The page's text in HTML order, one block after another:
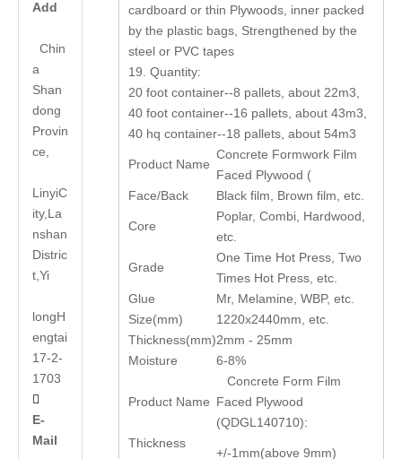
Add
Chin
a
Shan
dong
Provin
ce,
LinyiC
ity,La
nshan
Distric
t,Yi
longH
engtai
17-2-
1703

E-
Mail
cardboard or thin Plywoods, inner packed
by the plastic bags, Strengthened by the
steel or PVC tapes
19. Quantity:
20 foot container--8 pallets, about 22m3,
40 foot container--16 pallets, about 43m3,
40 hq container--18 pallets, about 54m3
Product Name
Concrete Formwork Film
Faced Plywood (
Face/Back
Black film, Brown film, etc.
Core
Poplar, Combi, Hardwood,
etc.
Grade
One Time Hot Press, Two
Times Hot Press, etc.
Glue
Mr, Melamine, WBP, etc.
Size(mm)
1220x2440mm, etc.
Thickness(mm)2mm - 25mm
Moisture
6-8%
Product Name
Concrete Form Film
Faced Plywood
(QDGL140710):
Thickness
+/-1mm(above 9mm)